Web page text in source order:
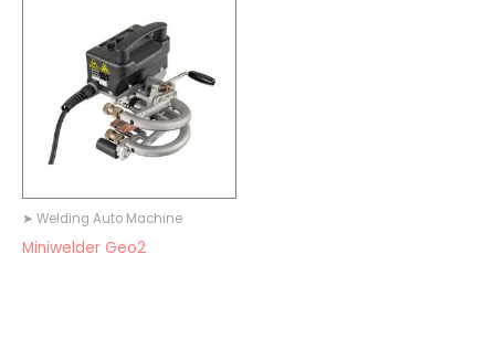
➤ Welding Auto Machine
Miniwelder Geo2